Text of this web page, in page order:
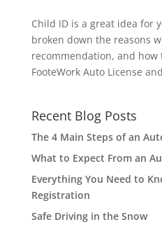
Child ID is a great idea for
broken down the reasons
recommendation, and how
FooteWork Auto License
Recent Blog Posts
The 4 Main Steps of an
What to Expect From an
Everything You Need to
Registration
Safe Driving in the Snow